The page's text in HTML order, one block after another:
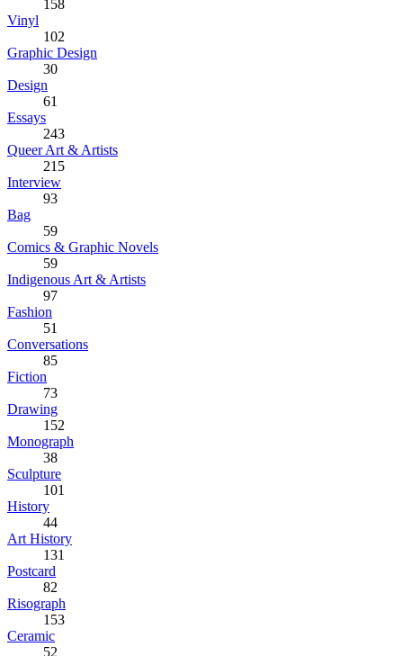
158
Vinyl
102
Graphic Design
30
Design
61
Essays
243
Queer Art & Artists
215
Interview
93
Bag
59
Comics & Graphic Novels
59
Indigenous Art & Artists
97
Fashion
51
Conversations
85
Fiction
73
Drawing
152
Monograph
38
Sculpture
101
History
44
Art History
131
Postcard
82
Risograph
153
Ceramic
52